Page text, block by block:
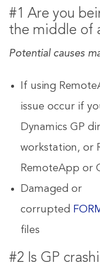
#1 Are you
the middle of
Potential causes
If using
issue occur if
Dynamics GP
workstation, or
RemoteApp or
Damaged or
corrupted
files
#2 Is GP